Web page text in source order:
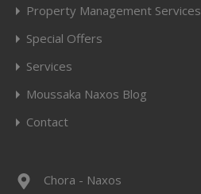
Property Management Services
Special Offers
Services
Moussaka Naxos Blog
Contact
Chora - Naxos